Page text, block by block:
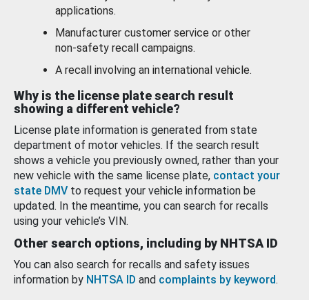
applications.
Manufacturer customer service or other
non-safety recall campaigns.
A recall involving an international vehicle.
Why is the license plate search result
showing a different vehicle?
License plate information is generated from state
department of motor vehicles. If the search result
shows a vehicle you previously owned, rather than your
new vehicle with the same license plate, contact your
state DMV to request your vehicle information be
updated. In the meantime, you can search for recalls
using your vehicle’s VIN.
Other search options, including by NHTSA ID
You can also search for recalls and safety issues
information by NHTSA ID and complaints by keyword.